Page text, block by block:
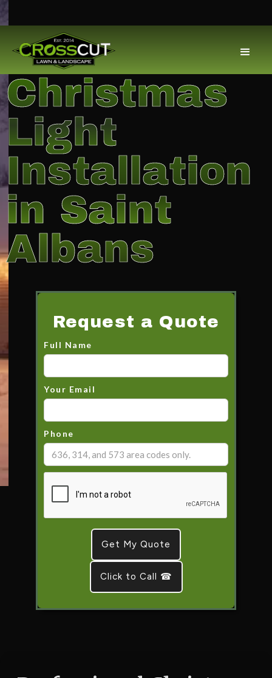
Christmas
Light
Installation
in Saint
Albans
Request a Quote
Full Name
Your Email
Phone
Click to Call ☎